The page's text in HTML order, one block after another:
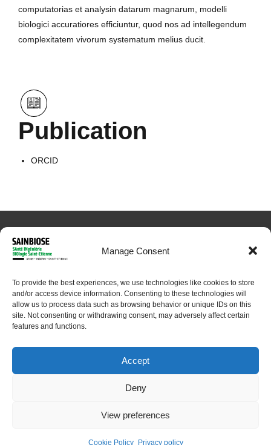
Manage Consent
To provide the best experiences, we use technologies like cookies to store
and/or access device information. Consenting to these technologies will
allow us to process data such as browsing behavior or unique IDs on this
site. Not consenting or withdrawing consent, may adversely affect certain
features and functions.
Accept
Deny
View preferences
Cookie Policy Privacy policy
computatorias et analysin datarum magnarum, modelli
biologici accuratiores efficiuntur, quod nos ad intellegendum
complexitatem vivorum systematum melius ducit.
Publication
ORCID
© 2024 Sainbiose. All rights reserved